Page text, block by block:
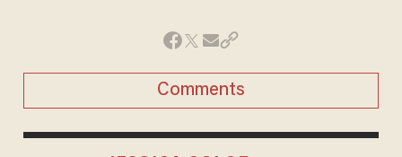
Comments